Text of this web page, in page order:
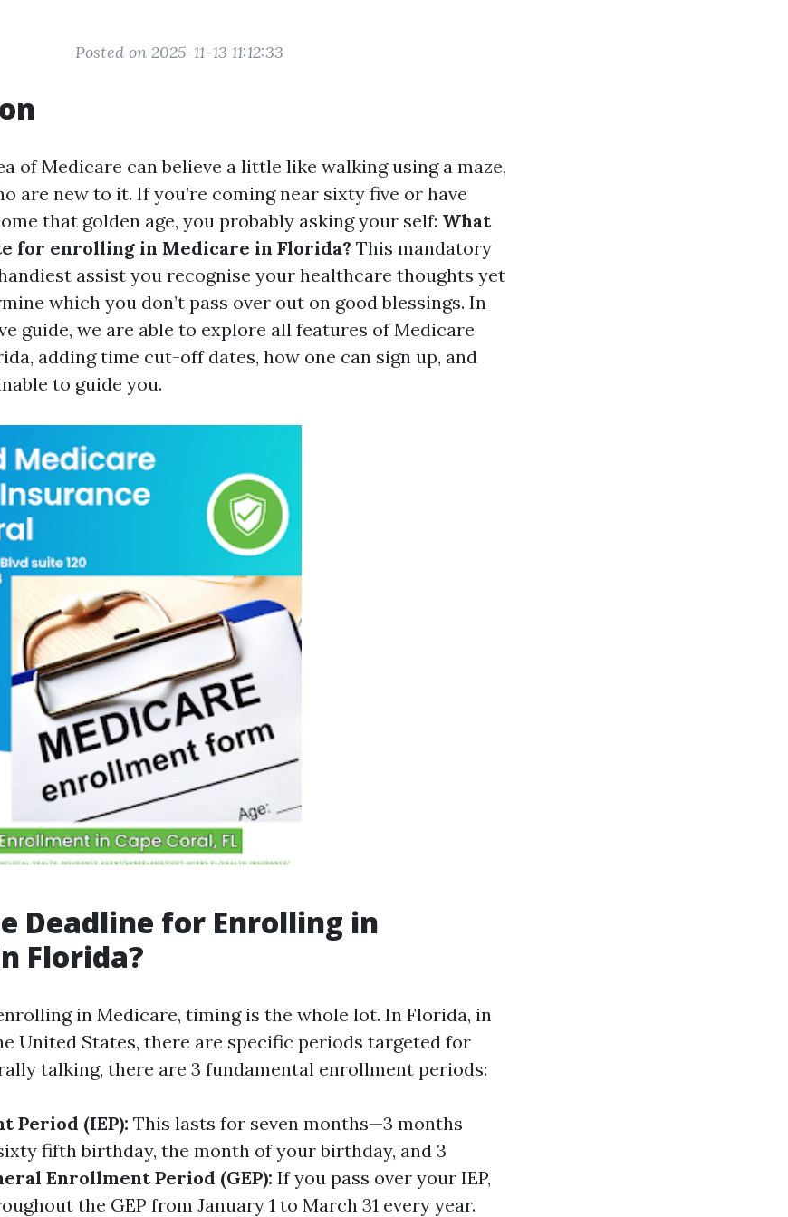
Posted on 2025-11-13 11:12:33
of Medicare can believe a little like walking using a maze,
are new to it. If you’re coming near sixty five or have
that golden age, you probably asking your self: What
for enrolling in Medicare in Florida? This mandatory
assist you recognise your healthcare thoughts yet
which you don’t pass over out on good blessings. In
guide, we are able to explore all features of Medicare
adding time cut-off dates, how one can sign up, and
to guide you.
Deadline for Enrolling in
Florida?
in Medicare, timing is the whole lot. In Florida, in
United States, there are specific periods targeted for
talking, there are 3 fundamental enrollment periods:
Period (IEP): This lasts for seven months—3 months
fifth birthday, the month of your birthday, and 3
Enrollment Period (GEP): If you pass over your IEP,
the GEP from January 1 to March 31 every year.